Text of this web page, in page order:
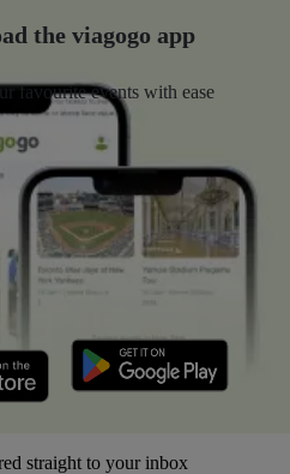
the viagogo app
favourite events with ease
straight to your inbox